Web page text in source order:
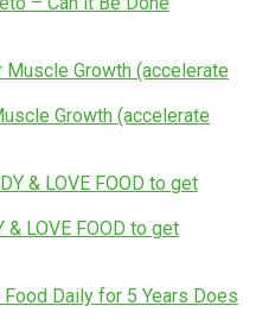
Growth (accelerate
& LOVE FOOD to get